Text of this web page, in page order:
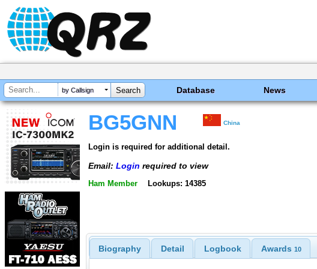
by Callsign Database News
BG5GNN China
Login is required for additional detail.
Email: Login required to view
Ham Member Lookups: 14385
Biography Detail Logbook Awards 10